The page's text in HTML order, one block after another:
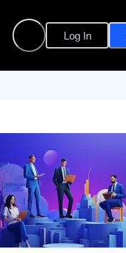
Log In
iterate on feedback.